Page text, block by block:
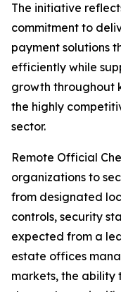
The initiative
commitment to
payment solutions
efficiently while
growth throughout
the highly
sector.
Remote Official
organizations to
from designated
controls, security
expected from a
estate offices
markets, the ability